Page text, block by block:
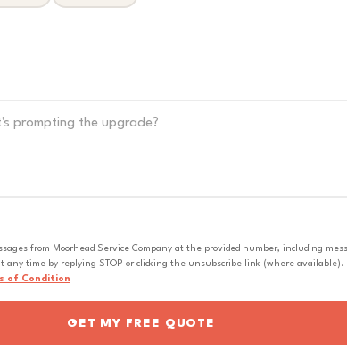
from Moorhead Service Company at the provided number, including
any time by replying STOP or clicking the unsubscribe link (where
of Condition
GET MY FREE QUOTE